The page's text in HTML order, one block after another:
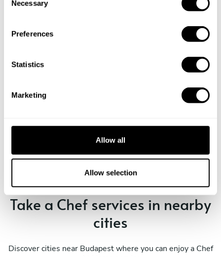
Necessary
Preferences
Statistics
Marketing
Allow all
Allow selection
Book Chef Szilvia
Take a Chef services in nearby
cities
Discover cities near Budapest where you can enjoy a Chef